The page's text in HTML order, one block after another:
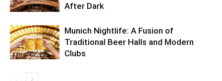
After Dark
Munich Nightlife: A Fusion of
Traditional Beer Halls and Modern
Clubs